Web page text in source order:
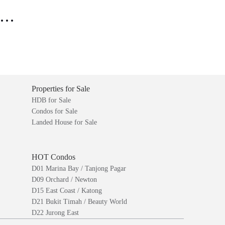
Properties for Sale
HDB for Sale
Condos for Sale
Landed House for Sale
HOT Condos
D01 Marina Bay / Tanjong Pagar
D09 Orchard / Newton
D15 East Coast / Katong
D21 Bukit Timah / Beauty World
D22 Jurong East